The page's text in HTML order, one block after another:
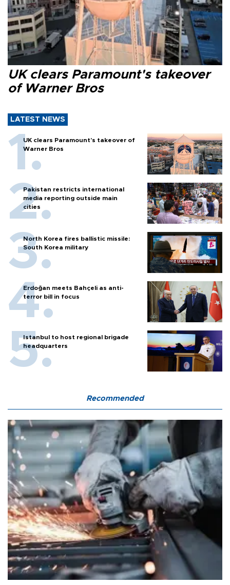
UK clears Paramount's takeover
of Warner Bros
LATEST NEWS
UK clears Paramount's takeover of
Warner Bros
Pakistan restricts international
media reporting outside main
cities
North Korea fires ballistic missile:
South Korea military
Erdoğan meets Bahçeli as anti-
terror bill in focus
Istanbul to host regional brigade
headquarters
Recommended